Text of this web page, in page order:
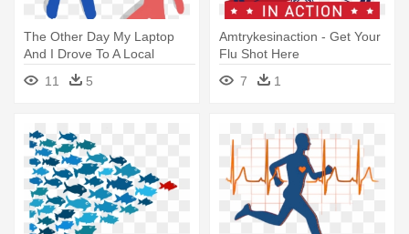
The Other Day My Laptop
And I Drove To A Local
Caffeine - Asking For Help
Png11 5
Amtrykesinaction - Get Your
Flu Shot Here
7
1